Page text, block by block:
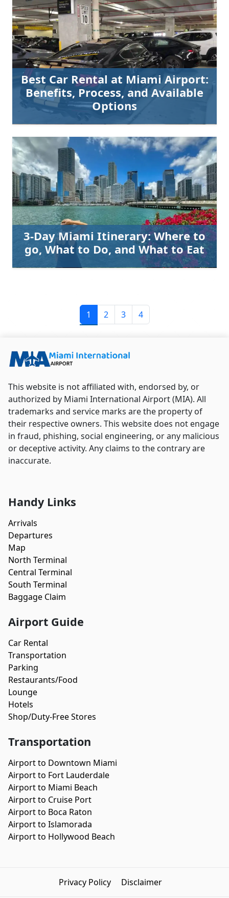
Best Car Rental at Miami Airport:
Benefits, Process, and Available
Options
3-Day Miami Itinerary: Where to
go, What to Do, and What to Eat
1 2 3 4
This website is not affiliated with, endorsed by, or
authorized by Miami International Airport (MIA). All
trademarks and service marks are the property of
their respective owners. This website does not engage
in fraud, phishing, social engineering, or any malicious
or deceptive activity. Any claims to the contrary are
inaccurate.
Handy Links
Arrivals
Departures
Map
North Terminal
Central Terminal
South Terminal
Baggage Claim
Airport Guide
Car Rental
Transportation
Parking
Restaurants/Food
Lounge
Hotels
Shop/Duty-Free Stores
Transportation
Airport to Downtown Miami
Airport to Fort Lauderdale
Airport to Miami Beach
Airport to Cruise Port
Airport to Boca Raton
Airport to Islamorada
Airport to Hollywood Beach
Privacy Policy Disclaimer